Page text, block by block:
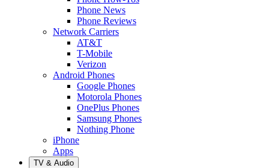
Phone News
Phone Reviews
Network Carriers
AT&T
T-Mobile
Verizon
Android Phones
Google Phones
Motorola Phones
OnePlus Phones
Samsung Phones
Nothing Phone
iPhone
Apps
TV & Audio